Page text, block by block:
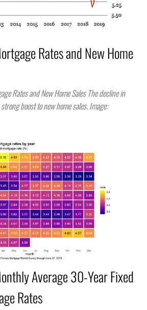
Rates and New Home
Rates and New Home Sales The decline in
boost to new home sales. Image:
Average 30-Year Fixed
Rates